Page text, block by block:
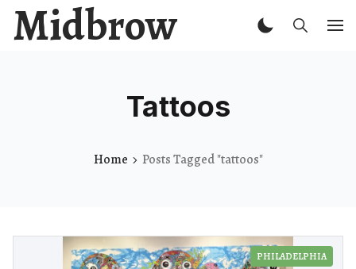
Midbrow
Tattoos
Home Posts Tagged "tattoos"
PHILADELPHIA